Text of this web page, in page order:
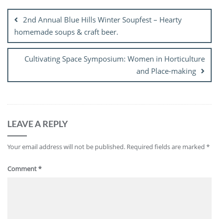
navigation
2nd Annual Blue Hills Winter Soupfest – Hearty
homemade soups & craft beer.
Cultivating Space Symposium: Women in Horticulture
and Place-making
LEAVE A REPLY
Your email address will not be published. Required fields are marked *
Comment*